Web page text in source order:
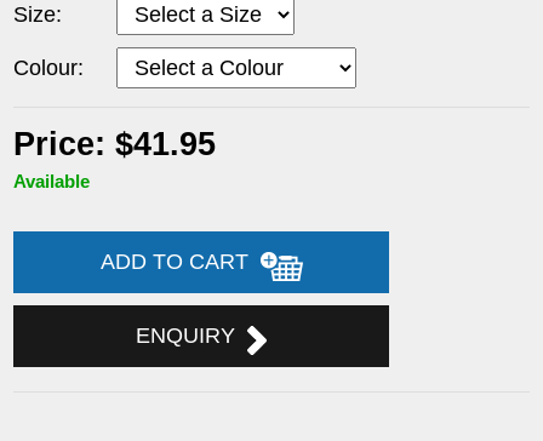
Size:
Colour:
Price: $41.95
Available
ADD TO CART
ENQUIRY